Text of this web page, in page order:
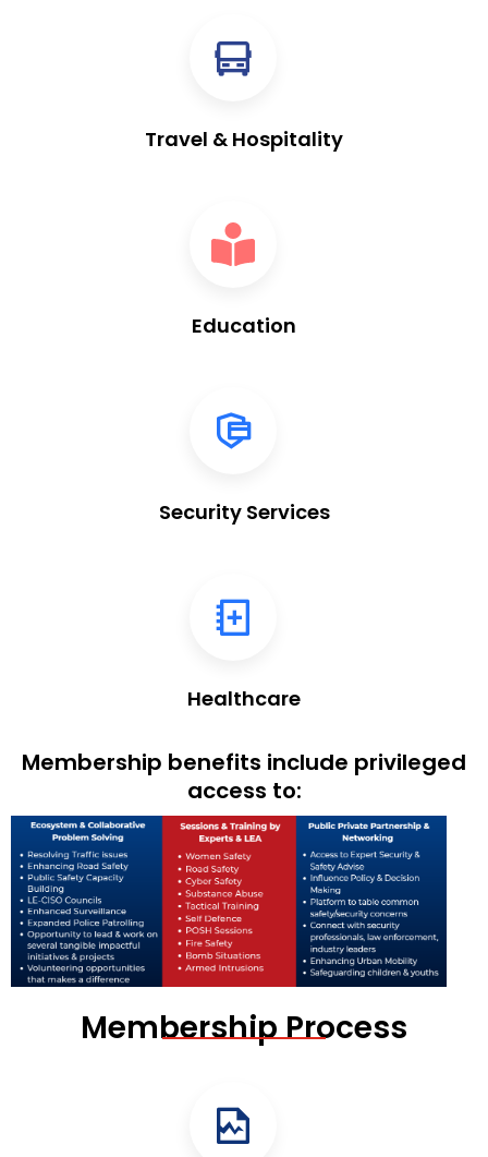
Travel & Hospitality
Education
Security Services
Healthcare
Membership benefits include privileged
access to:
Membership Process